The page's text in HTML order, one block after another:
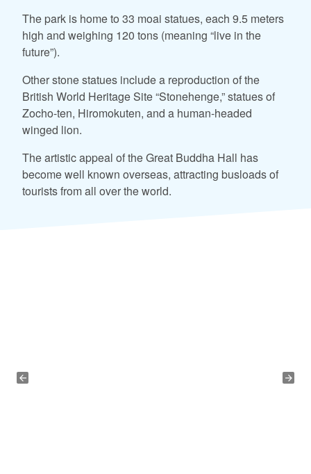
The park is home to 33 moai statues, each 9.5 meters
high and weighing 120 tons (meaning “live in the
future”).
Other stone statues include a reproduction of the
British World Heritage Site “Stonehenge,” statues of
Zocho-ten, Hiromokuten, and a human-headed
winged lion.
The artistic appeal of the Great Buddha Hall has
become well known overseas, attracting busloads of
tourists from all over the world.